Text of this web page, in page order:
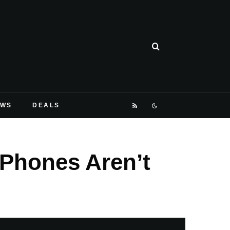
DEALS
Aren’t